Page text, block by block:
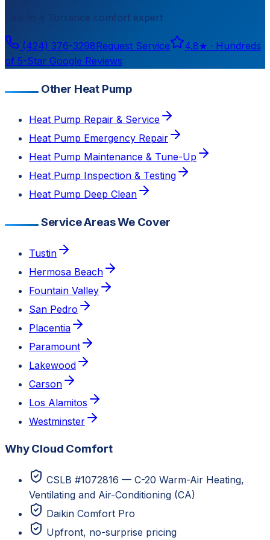
Torrance comfort expert
(424) 376-3298Request Service 4.8★ · Hundreds
of 5-Star Google Reviews
Other Heat Pump
Heat Pump Repair & Service
Heat Pump Emergency Repair
Heat Pump Maintenance & Tune-Up
Heat Pump Inspection & Testing
Heat Pump Deep Clean
Service Areas We Cover
Tustin
Hermosa Beach
Fountain Valley
San Pedro
Placentia
Paramount
Lakewood
Carson
Los Alamitos
Westminster
Why Cloud Comfort
CSLB #1072816 — C-20 Warm-Air Heating,
Ventilating and Air-Conditioning (CA)
Daikin Comfort Pro
Upfront, no-surprise pricing